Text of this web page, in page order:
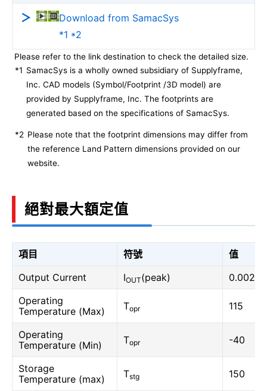
Download from SamacSys
*1 *2
Please refer to the link destination to check the detailed size.
*1 SamacSys is a wholly owned subsidiary of Supplyframe,
Inc. CAD models (Symbol/Footprint /3D model) are
provided by Supplyframe, Inc. The footprints are
generated based on the specifications of SamacSys.
*2 Please note that the footprint dimensions may differ from
the reference Land Pattern dimensions provided on our
website.
絕對最大額定值
項目 符號
值
Output Current
IOUT(peak)
0.002
Operating
Temperature (Max)
Topr 115
Operating
Temperature (Min)
Topr -40
Storage
Temperature (max)
Tstg 150